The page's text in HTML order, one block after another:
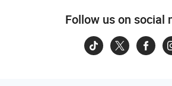
Follow us on social